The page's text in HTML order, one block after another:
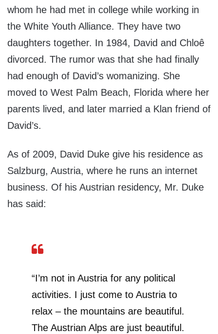
whom he had met in college while working in
the White Youth Alliance. They have two
daughters together. In 1984, David and Chloê
divorced. The rumor was that she had finally
had enough of David’s womanizing. She
moved to West Palm Beach, Florida where her
parents lived, and later married a Klan friend of
David’s.
As of 2009, David Duke give his residence as
Salzburg, Austria, where he runs an internet
business. Of his Austrian residency, Mr. Duke
has said:
“I’m not in Austria for any political
activities. I just come to Austria to
relax – the mountains are beautiful.
The Austrian Alps are just beautiful.